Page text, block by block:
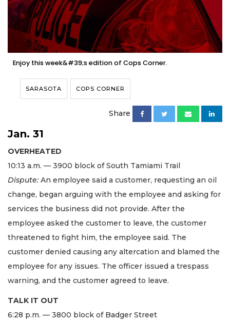
Enjoy this week&#39;s edition of Cops Corner.
SARASOTA COPS CORNER
Share
Jan. 31
OVERHEATED
10:13 a.m. — 3900 block of South Tamiami Trail
Dispute: An employee said a customer, requesting an oil
change, began arguing with the employee and asking for
services the business did not provide. After the
employee asked the customer to leave, the customer
threatened to fight him, the employee said. The
customer denied causing any altercation and blamed the
employee for any issues. The officer issued a trespass
warning, and the customer agreed to leave.
TALK IT OUT
6:28 p.m. — 3800 block of Badger Street